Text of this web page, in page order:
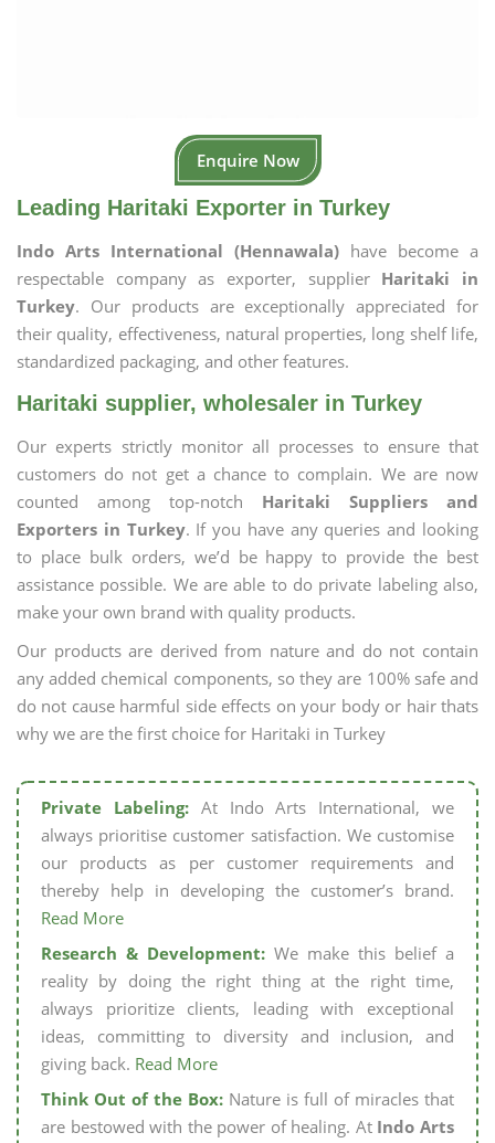
Enquire Now
Leading Haritaki Exporter in Turkey
Indo Arts International (Hennawala) have become a
respectable company as exporter, supplier Haritaki in
Turkey. Our products are exceptionally appreciated for
their quality, effectiveness, natural properties, long shelf life,
standardized packaging, and other features.
Haritaki supplier, wholesaler in Turkey
Our experts strictly monitor all processes to ensure that
customers do not get a chance to complain. We are now
counted among top-notch Haritaki Suppliers and
Exporters in Turkey. If you have any queries and looking
to place bulk orders, we’d be happy to provide the best
assistance possible. We are able to do private labeling also,
make your own brand with quality products.
Our products are derived from nature and do not contain
any added chemical components, so they are 100% safe and
do not cause harmful side effects on your body or hair thats
why we are the first choice for Haritaki in Turkey
Private Labeling:At Indo Arts International, we
always prioritise customer satisfaction. We customise
our products as per customer requirements and
thereby help in developing the customer’s brand.
Read More
Research & Development: We make this belief a
reality by doing the right thing at the right time,
always prioritize clients, leading with exceptional
ideas, committing to diversity and inclusion, and
giving back. Read More
Think Out of the Box: Nature is full of miracles that
are bestowed with the power of healing. At Indo Arts